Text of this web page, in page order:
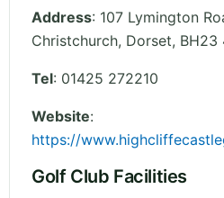
Address: 107 Lymington
Christchurch, Dorset, BH23
Tel: 01425 272210
Website:
https://
Golf Club Facilities